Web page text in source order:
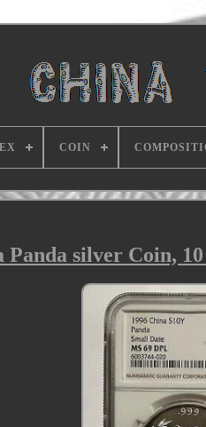
COIN
Panda silver Coin,